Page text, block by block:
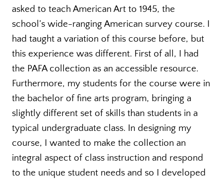
asked to teach American Art to 1945, the
school’s wide-ranging American survey course. I
had taught a variation of this course before, but
this experience was different. First of all, I had
the PAFA collection as an accessible resource.
Furthermore, my students for the course were in
the bachelor of fine arts program, bringing a
slightly different set of skills than students in a
typical undergraduate class. In designing my
course, I wanted to make the collection an
integral aspect of class instruction and respond
to the unique student needs and so I developed